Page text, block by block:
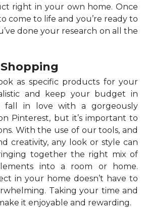
right in your own home. Once
come to life and you’re ready to
done your research on all the
as specific products for your
and keep your budget in
fall in love with a gorgeously
Pinterest, but it’s important to
With the use of our tools, and
creativity, any look or style can
together the right mix of
into a room or home.
in your home doesn’t have to
Taking your time and
it enjoyable and rewarding.